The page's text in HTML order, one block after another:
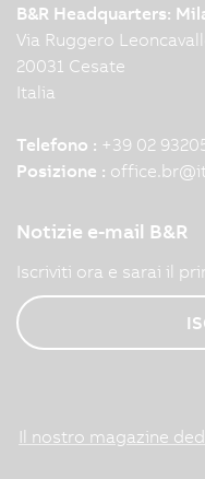
B&R Headquarters:
Via Ruggero
20031 Cesate
Italia
Telefono : +39 02
Posizione : office.br@
Notizie e-mail B&R
Iscriviti ora e sarai il
Il nostro magazine